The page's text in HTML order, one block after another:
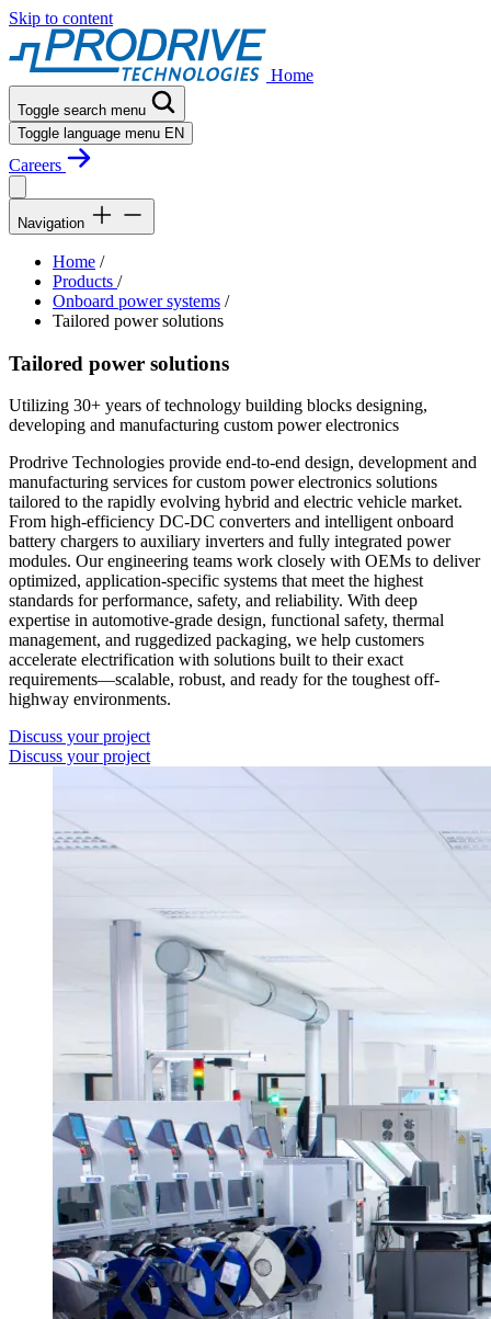
Skip to content
Home
Toggle search menu
Toggle language menu EN
Careers
Navigation
Home /
Products /
Onboard power systems /
Tailored power solutions
Tailored power solutions
Utilizing 30+ years of technology building blocks designing,
developing and manufacturing custom power electronics
Prodrive Technologies provide end-to-end design, development and
manufacturing services for custom power electronics solutions
tailored to the rapidly evolving hybrid and electric vehicle market.
From high-efficiency DC-DC converters and intelligent onboard
battery chargers to auxiliary inverters and fully integrated power
modules. Our engineering teams work closely with OEMs to deliver
optimized, application-specific systems that meet the highest
standards for performance, safety, and reliability. With deep
expertise in automotive-grade design, functional safety, thermal
management, and ruggedized packaging, we help customers
accelerate electrification with solutions built to their exact
requirements—scalable, robust, and ready for the toughest off-
highway environments.
Discuss your project
Discuss your project